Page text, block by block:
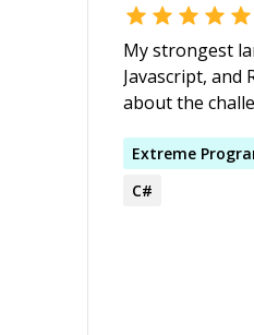
apps, creating
advice on how
My strongest
Javascript, and
about the
frustrations
with complex
Extreme
C#